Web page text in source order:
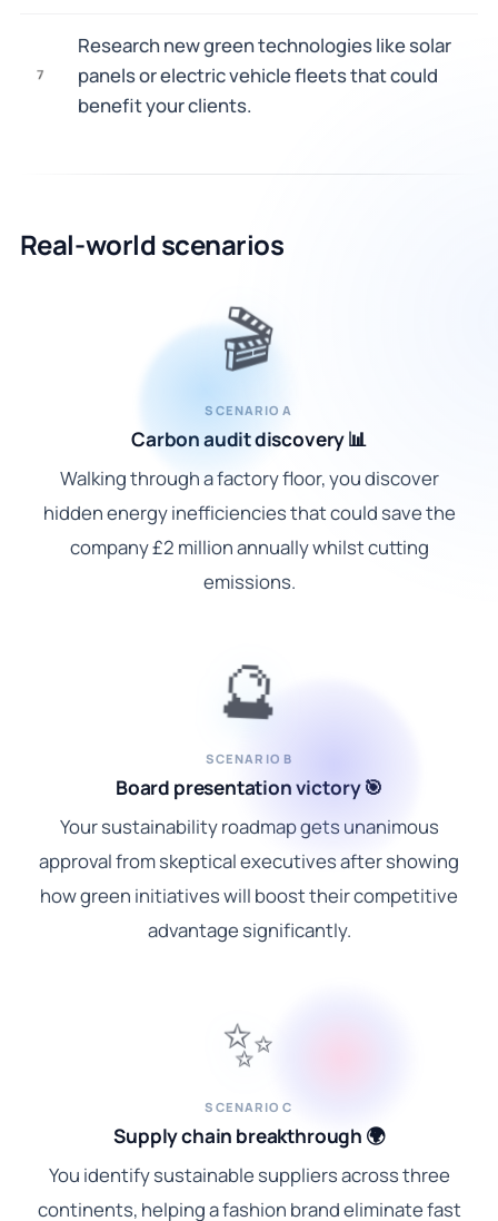
7
Research new green technologies like solar
panels or electric vehicle fleets that could
benefit your clients.
Real-world scenarios
🎬
SCENARIO A
Carbon audit discovery 📊
Walking through a factory floor, you discover
hidden energy inefficiencies that could save the
company £2 million annually whilst cutting
emissions.
🔮
SCENARIO B
Board presentation victory 🎯
Your sustainability roadmap gets unanimous
approval from skeptical executives after showing
how green initiatives will boost their competitive
advantage significantly.
✨
SCENARIO C
Supply chain breakthrough 🌍
You identify sustainable suppliers across three
continents, helping a fashion brand eliminate fast